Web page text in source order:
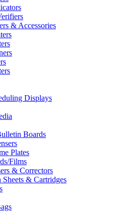
& Accessories
Displays
Boards
Plates
Films
& Correctors
& Cartridges